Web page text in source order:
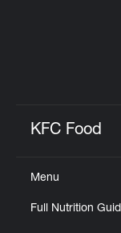
KFC Food
Menu
Full Nutrition